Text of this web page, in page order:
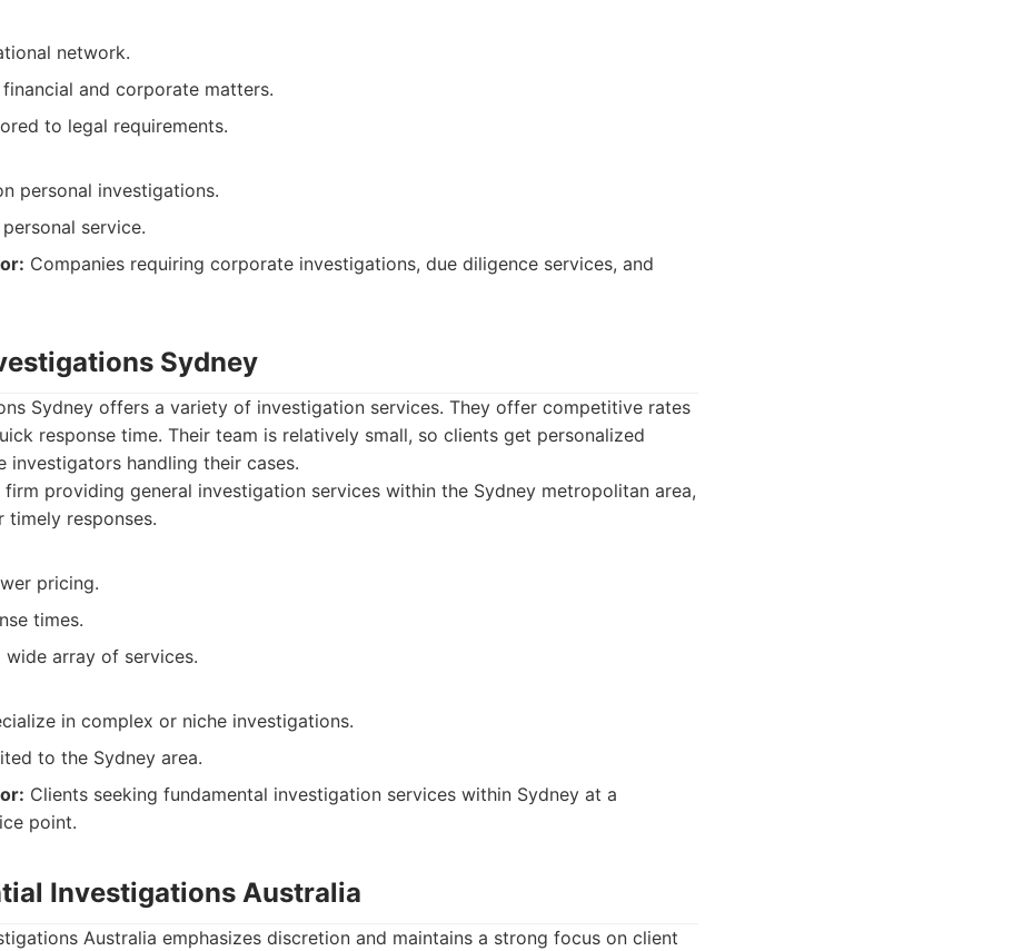
network.
and corporate matters.
to legal requirements.
personal investigations.
service.
Companies requiring corporate investigations, due diligence services, and
Sydney
Sydney offers a variety of investigation services. They offer competitive rates
response time. Their team is relatively small, so clients get personalized
investigators handling their cases.
firm providing general investigation services within the Sydney metropolitan area,
timely responses.
pricing.
times.
array of services.
in complex or niche investigations.
to the Sydney area.
Clients seeking fundamental investigation services within Sydney at a
point.
Investigations Australia
Australia emphasizes discretion and maintains a strong focus on client